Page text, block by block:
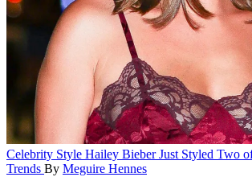
Celebrity Style Hailey Bieber Just Styled Two
Trends By Meguire Hennes